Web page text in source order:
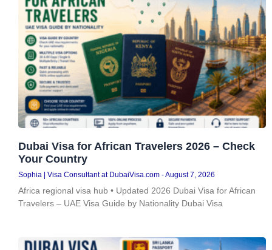
Dubai Visa for African Travelers 2026 – Check
Your Country
Sophia | Visa Consultant at DubaiVisa.com August 7, 2026
Africa regional visa hub • Updated 2026 Dubai Visa for African
Travelers – UAE Visa Guide by Nationality Dubai Visa